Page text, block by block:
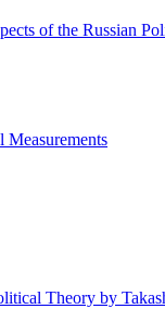
of the Russian
Measurements
Theory by